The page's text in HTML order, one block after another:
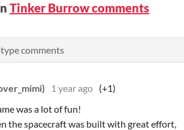
Tinker Burrow comments
comments
1 year ago (+1)
was a lot of fun!
the spacecraft was built with great effort,